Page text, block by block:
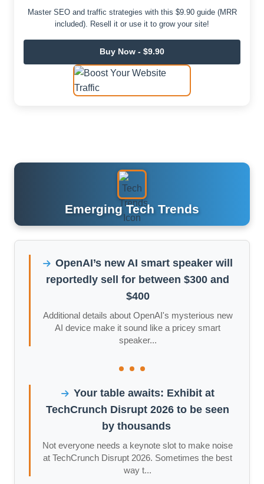
Master SEO and traffic strategies with this $9.90 guide (MRR
included). Resell it or use it to grow your site!
Buy Now - $9.90
Emerging Tech Trends
OpenAI’s new AI smart speaker will
reportedly sell for between $300 and
$400
Additional details about OpenAI's mysterious new
AI device make it sound like a pricey smart
speaker...
Your table awaits: Exhibit at
TechCrunch Disrupt 2026 to be seen
by thousands
Not everyone needs a keynote slot to make noise
at TechCrunch Disrupt 2026. Sometimes the best
way t...